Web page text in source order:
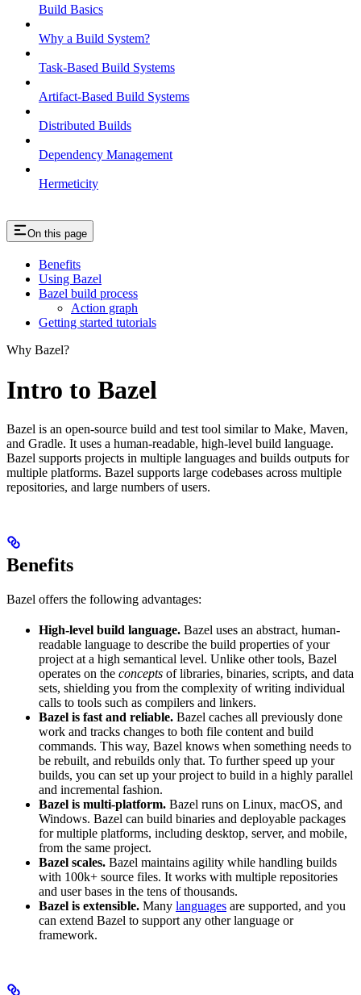
Build Basics
Why a Build System?
Task-Based Build Systems
Artifact-Based Build Systems
Distributed Builds
Dependency Management
Hermeticity
On this page
Benefits
Using Bazel
Bazel build process
Action graph
Getting started tutorials
Why Bazel?
Intro to Bazel
Bazel is an open-source build and test tool similar to Make, Maven,
and Gradle. It uses a human-readable, high-level build language.
Bazel supports projects in multiple languages and builds outputs for
multiple platforms. Bazel supports large codebases across multiple
repositories, and large numbers of users.
Benefits
Bazel offers the following advantages:
High-level build language. Bazel uses an abstract, human-
readable language to describe the build properties of your
project at a high semantical level. Unlike other tools, Bazel
operates on the concepts of libraries, binaries, scripts, and data
sets, shielding you from the complexity of writing individual
calls to tools such as compilers and linkers.
Bazel is fast and reliable. Bazel caches all previously done
work and tracks changes to both file content and build
commands. This way, Bazel knows when something needs to
be rebuilt, and rebuilds only that. To further speed up your
builds, you can set up your project to build in a highly parallel
and incremental fashion.
Bazel is multi-platform. Bazel runs on Linux, macOS, and
Windows. Bazel can build binaries and deployable packages
for multiple platforms, including desktop, server, and mobile,
from the same project.
Bazel scales. Bazel maintains agility while handling builds
with 100k+ source files. It works with multiple repositories
and user bases in the tens of thousands.
Bazel is extensible. Many languages are supported, and you
can extend Bazel to support any other language or
framework.